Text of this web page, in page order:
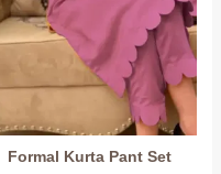
Formal Kurta Pant Set